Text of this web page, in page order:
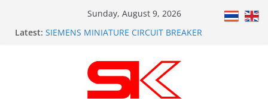
Sunday, August 9, 2026
Latest: SIEMENS MINIATURE CIRCUIT BREAKER
PVC-FLAT CABLE for Lift, Crane, Production line
LiYCY Data Transmission & Control System Wire